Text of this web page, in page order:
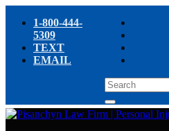
1-800-444-
5309
TEXT
EMAIL